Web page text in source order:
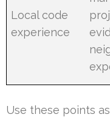
Local code
experience
Use these points